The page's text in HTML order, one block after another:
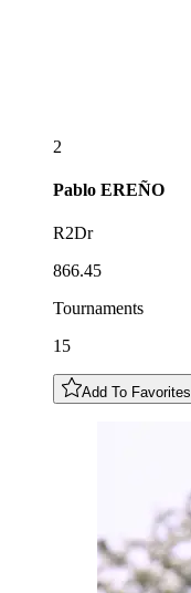
2
Pablo EREÑO
R2Dr
866.45
Tournaments
15
Add To Favorites